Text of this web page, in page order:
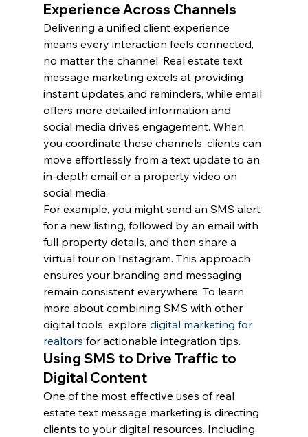
Experience Across Channels
Delivering a unified client experience
means every interaction feels connected,
no matter the channel. Real estate text
message marketing excels at providing
instant updates and reminders, while email
offers more detailed information and
social media drives engagement. When
you coordinate these channels, clients can
move effortlessly from a text update to an
in-depth email or a property video on
social media.
For example, you might send an SMS alert
for a new listing, followed by an email with
full property details, and then share a
virtual tour on Instagram. This approach
ensures your branding and messaging
remain consistent everywhere. To learn
more about combining SMS with other
digital tools, explore digital marketing for
realtors for actionable integration tips.
Using SMS to Drive Traffic to
Digital Content
One of the most effective uses of real
estate text message marketing is directing
clients to your digital resources. Including